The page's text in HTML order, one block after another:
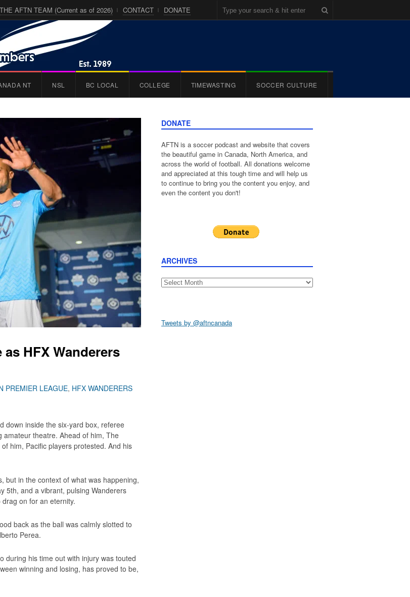
THE AFTN TEAM (Current as of 2026) CONTACT DONATE
NT NSL BC LOCAL COLLEGE TIMEWASTING SOCCER CULTURE
HFX Wanderers
PREMIER LEAGUE, HFX WANDERERS
down inside the six-yard box, referee
amateur theatre. Ahead of him, The
him, Pacific players protested. And his
but in the context of what was happening,
5th, and a vibrant, pulsing Wanderers
on for an eternity.
back as the ball was calmly slotted to
Perea.
during his time out with injury was touted
winning and losing, has proved to be,
DONATE
AFTN is a soccer podcast and website that covers
the beautiful game in Canada, North America, and
across the world of football. All donations welcome
and appreciated at this tough time and will help us
to continue to bring you the content you enjoy, and
even the content you don't!
ARCHIVES
Archives
Tweets by @aftncanada